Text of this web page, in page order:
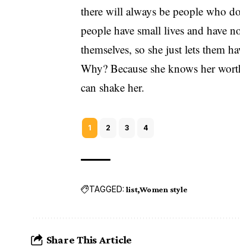
there will always be people who
people have small lives and have
themselves, so she just lets them
Why? Because she knows her
can shake her.
1 2 3 4
TAGGED: list Women style
Share This Article